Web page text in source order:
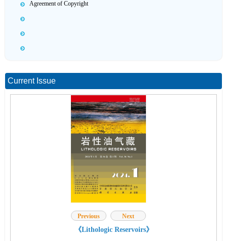
Agreement of Copyright
Current Issue
Previous Next
《Lithologic Reservoirs》